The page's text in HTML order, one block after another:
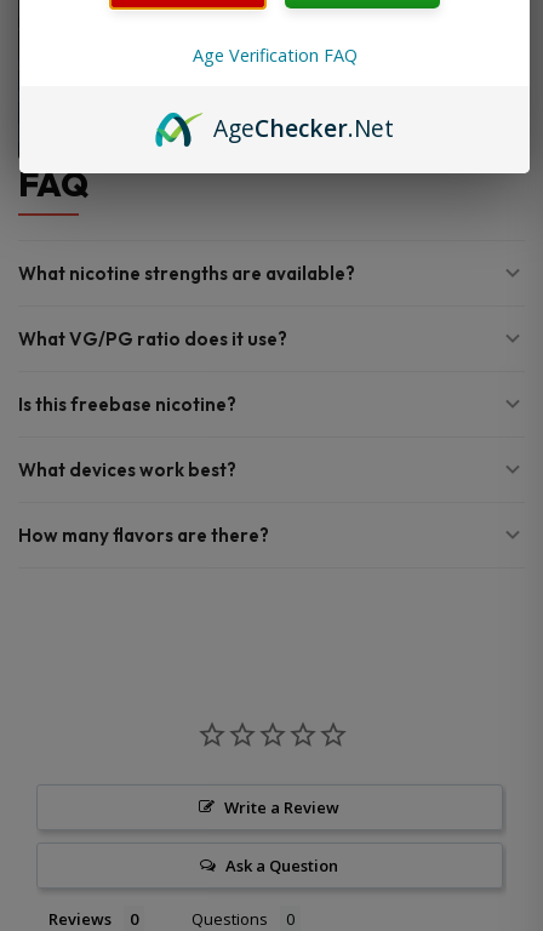
FAQ
What nicotine strengths are available?
What VG/PG ratio does it use?
Is this freebase nicotine?
What devices work best?
How many flavors are there?
Write a Review
Ask a Question
Reviews Questions
Age Verification FAQ
AgeChecker.Net